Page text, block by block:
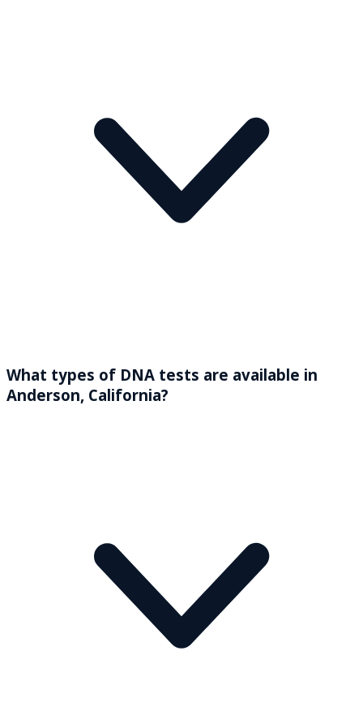
What types of DNA tests are available in
Anderson, California?